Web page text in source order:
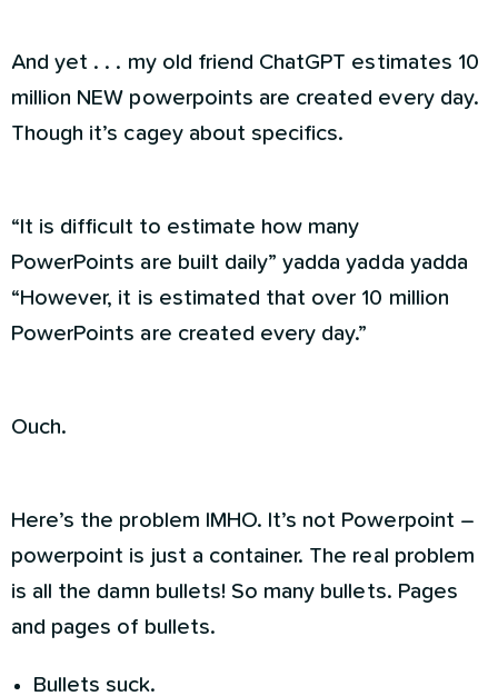
And yet . . . my old friend ChatGPT estimates 10
million NEW powerpoints are created every day.
Though it’s cagey about specifics.
“It is difficult to estimate how many
PowerPoints are built daily” yadda yadda yadda
“However, it is estimated that over 10 million
PowerPoints are created every day.”
Ouch.
Here’s the problem IMHO. It’s not Powerpoint –
powerpoint is just a container. The real problem
is all the damn bullets! So many bullets. Pages
and pages of bullets.
Bullets suck.